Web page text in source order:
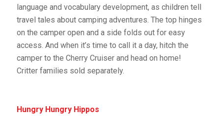
language and vocabulary development, as children tell
travel tales about camping adventures. The top hinges
on the camper open and a side folds out for easy
access. And when it’s time to call it a day, hitch the
camper to the Cherry Cruiser and head on home!
Critter families sold separately.
Hungry Hungry Hippos